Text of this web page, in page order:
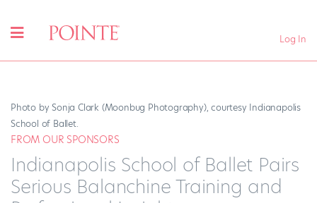
Log In
Photo by Sonja Clark (Moonbug Photography), courtesy Indianapolis
School of Ballet.
FROM OUR SPONSORS
Indianapolis School of Ballet Pairs
Serious Balanchine Training and